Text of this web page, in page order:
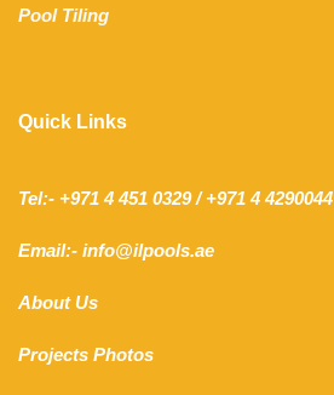
Pool Tiling
Quick Links
Tel:- +971 4 451 0329 / +971 4 4290044
Email:- info@ilpools.ae
About Us
Projects Photos